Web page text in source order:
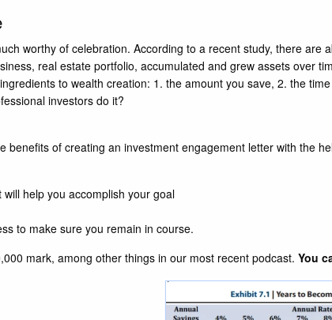
worthy of celebration. According to a recent study, there
real estate portfolio, accumulated and grew assets over
to wealth creation: 1. the amount you save, 2. the
investors do it?
benefits of creating an investment engagement letter with the
help you accomplish your goal
to make sure you remain in course.
mark, among other things in our most recent podcast.You